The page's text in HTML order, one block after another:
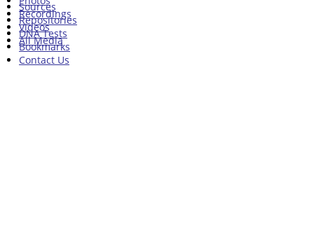
Recordings
Videos
All Media
Sources
Repositories
DNA Tests
Bookmarks
Contact Us